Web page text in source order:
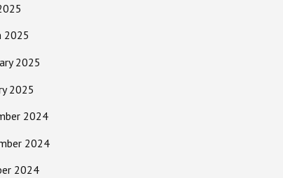
2025
2025
2025
2024
2024
2024